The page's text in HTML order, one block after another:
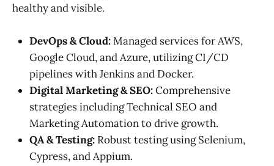
healthy and visible.
DevOps & Cloud:Managed services for AWS,
Google Cloud, and Azure, utilizing CI/CD
pipelines with Jenkins and Docker.
Digital Marketing & SEO:Comprehensive
strategies including Technical SEO and
Marketing Automation to drive growth.
QA & Testing: Robust testing using Selenium,
Cypress, and Appium.